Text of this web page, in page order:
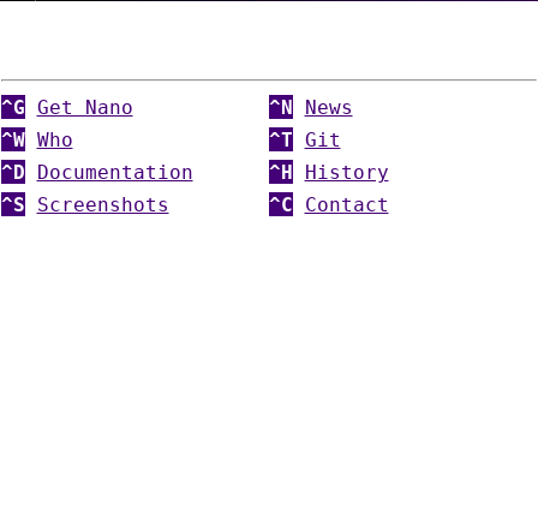
^G Get Nano ^N
News
^W Who ^T Git
^D
Documentation ^H
History
^S
Screenshots ^C Contact